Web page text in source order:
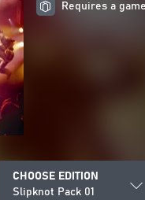
Requires a game
CHOOSE EDITION
Slipknot Pack 01